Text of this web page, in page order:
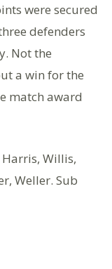
were secured
defenders
Not the
a win for the
match award
Harris, Willis,
Weller. Sub